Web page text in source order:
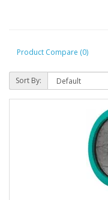
Product Compare (0)
Sort By: